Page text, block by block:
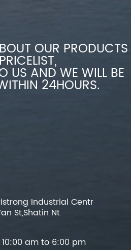
OUR PRODUCTS
US AND WE WILL BE
24HOURS.
Industrial Centr
St,Shatin Nt
am to 6:00 pm